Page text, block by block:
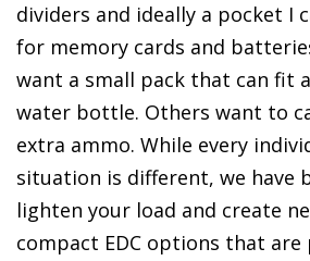
dividers and ideally a pocket I
for memory cards and
want a small pack that can fit
water bottle. Others want to
extra ammo. While every
situation is different, we have
lighten your load and create
compact EDC options that